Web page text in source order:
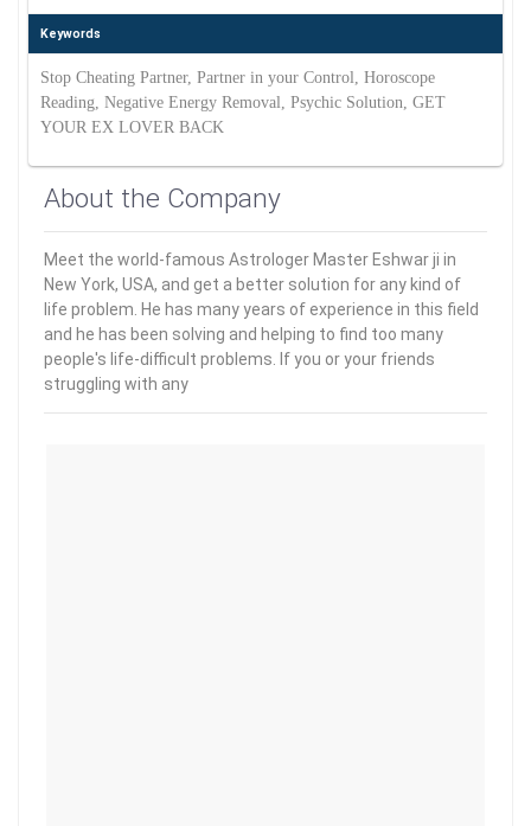
Keywords
Stop Cheating Partner, Partner in your Control, Horoscope
Reading, Negative Energy Removal, Psychic Solution, GET
YOUR EX LOVER BACK
About the Company
Meet the world-famous Astrologer Master Eshwar ji in
New York, USA, and get a better solution for any kind of
life problem. He has many years of experience in this field
and he has been solving and helping to find too many
people's life-difficult problems. If you or your friends
struggling with any